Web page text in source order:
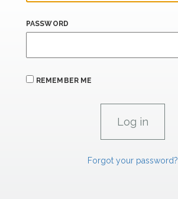
PASSWORD
REMEMBER ME
Forgot your password?